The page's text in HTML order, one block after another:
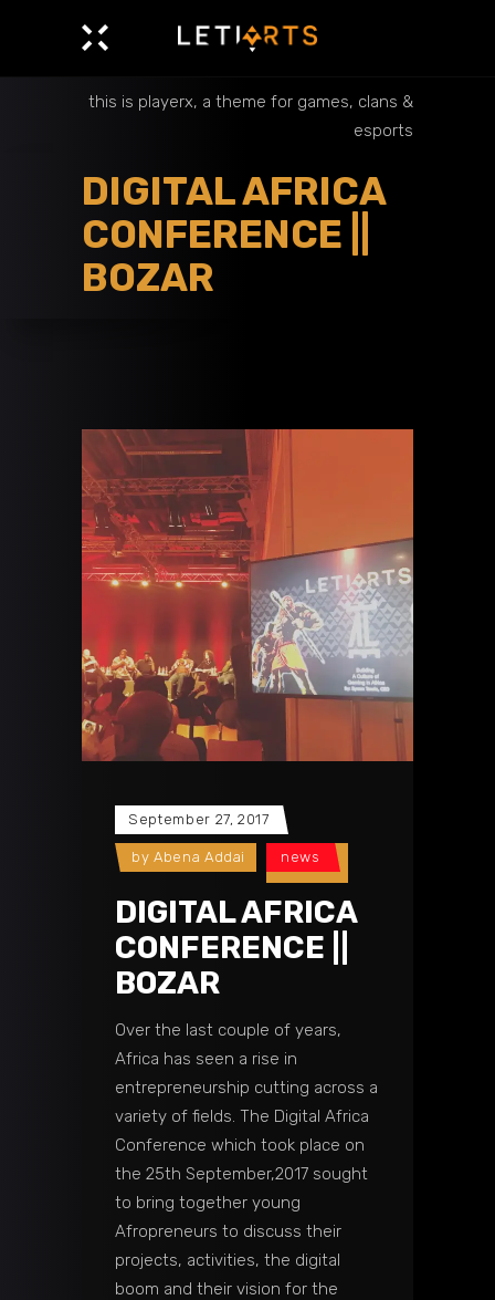
this is playerx, a theme for games, clans &
esports
DIGITAL AFRICA
CONFERENCE ||
BOZAR
September 27, 2017
by Abena Addai news
DIGITAL AFRICA
CONFERENCE ||
BOZAR
Over the last couple of years,
Africa has seen a rise in
entrepreneurship cutting across a
variety of fields. The Digital Africa
Conference which took place on
the 25th September,2017 sought
to bring together young
Afropreneurs to discuss their
projects, activities, the digital
boom and their vision for the